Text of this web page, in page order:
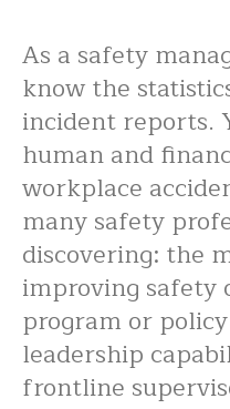
As a safety
know the
incident reports.
human and
workplace
many safety
discovering: the
improving safety
program or
leadership
frontline